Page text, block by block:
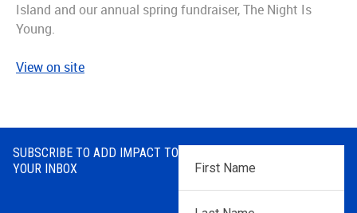
Island and our annual spring fundraiser, The Night Is
Young.
View on site
SUBSCRIBE TO ADD IMPACT TO
YOUR INBOX
First
Name*